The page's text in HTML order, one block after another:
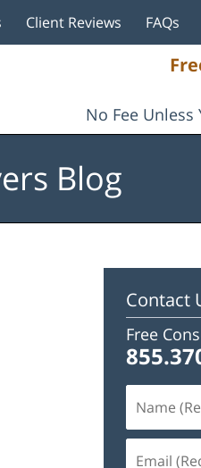
No Fee
Client Reviews FAQs
Blog
Contact
Free